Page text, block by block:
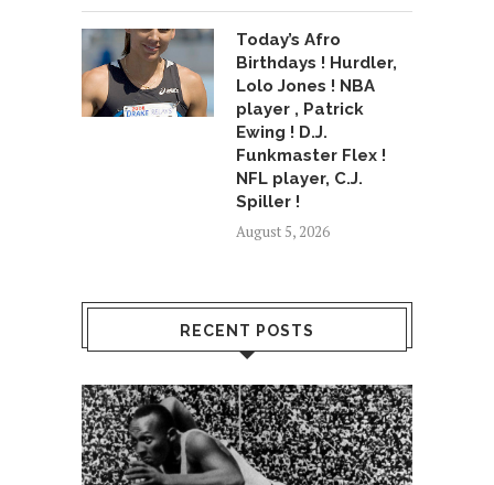
Today’s Afro
Birthdays ! Hurdler,
Lolo Jones ! NBA
player , Patrick
Ewing ! D.J.
Funkmaster Flex !
NFL player, C.J.
Spiller !
August 5, 2026
RECENT POSTS